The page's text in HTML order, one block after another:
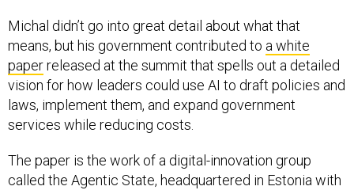
Michal didn’t go into great detail about what that
means, but his government contributed to a white
paperreleased at the summit that spells out a detailed
vision for how leaders could use AI to draft policies and
laws, implement them, and expand government
services while reducing costs.
The paper is the work of a digital-innovation group
called the Agentic State, headquartered in Estonia with